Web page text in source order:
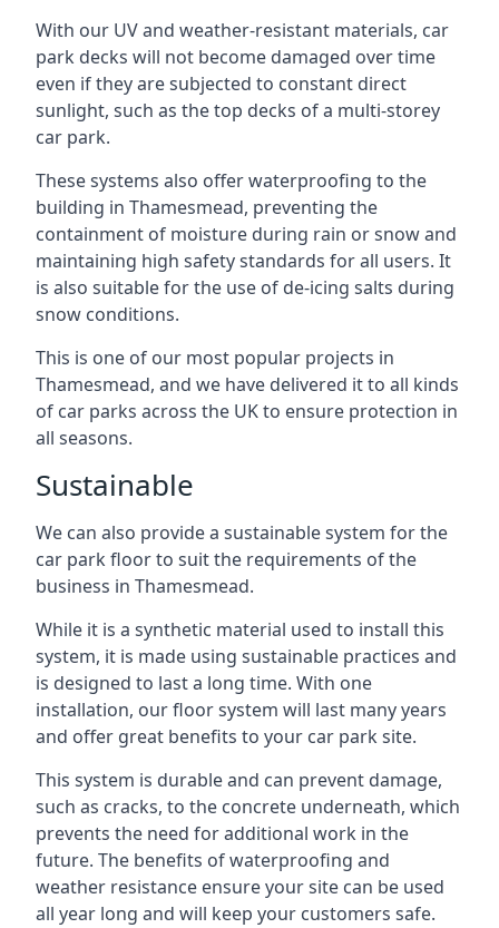
With our UV and weather-resistant materials, car
park decks will not become damaged over time
even if they are subjected to constant direct
sunlight, such as the top decks of a multi-storey
car park.
These systems also offer waterproofing to the
building in Thamesmead, preventing the
containment of moisture during rain or snow and
maintaining high safety standards for all users. It
is also suitable for the use of de-icing salts during
snow conditions.
This is one of our most popular projects in
Thamesmead, and we have delivered it to all kinds
of car parks across the UK to ensure protection in
all seasons.
Sustainable
We can also provide a sustainable system for the
car park floor to suit the requirements of the
business in Thamesmead.
While it is a synthetic material used to install this
system, it is made using sustainable practices and
is designed to last a long time. With one
installation, our floor system will last many years
and offer great benefits to your car park site.
This system is durable and can prevent damage,
such as cracks, to the concrete underneath, which
prevents the need for additional work in the
future. The benefits of waterproofing and
weather resistance ensure your site can be used
all year long and will keep your customers safe.